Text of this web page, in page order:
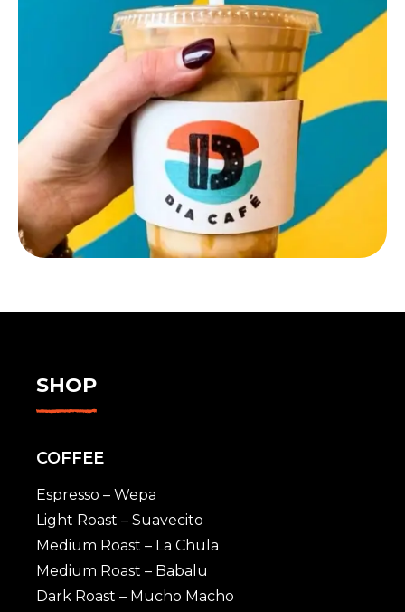
SHOP
COFFEE
Espresso – Wepa
Light Roast – Suavecito
Medium Roast – La Chula
Medium Roast – Babalu
Dark Roast – Mucho Macho